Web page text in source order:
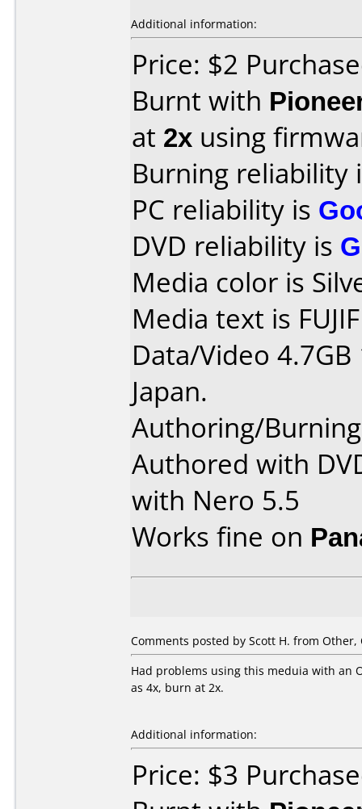
Additional information:
Price: $2
Burnt with
at 2x using
Burning reliability
PC reliability is
DVD reliability is
Media color is
Media text is
Data/Video
Japan.
Authoring/
Authored with
with Nero 5.5
Works fine on
Comments posted by Scott H. from Other,
Had problems using this meduia with an
as 4x, burn at 2x.
Additional information:
Price: $3